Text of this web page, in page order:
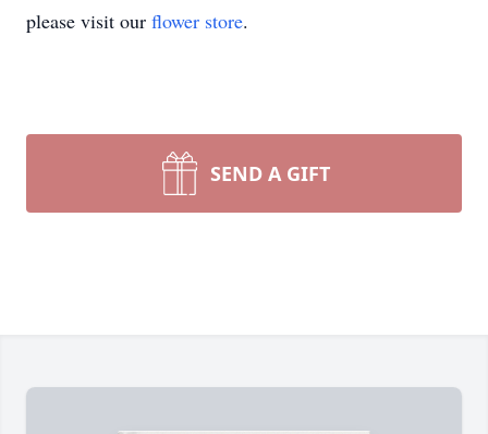
please visit our flower store.
SEND A GIFT